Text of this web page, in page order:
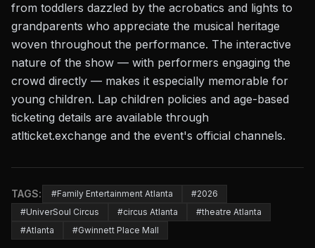
from toddlers dazzled by the acrobatics and lights to
grandparents who appreciate the musical heritage
woven throughout the performance. The interactive
nature of the show — with performers engaging the
crowd directly — makes it especially memorable for
young children. Lap children policies and age-based
ticketing details are available through
atlticket.exchange and the event's official channels.
TAGS: #Family Entertainment Atlanta
#2026
#UniverSoul Circus
#circus Atlanta
#theatre Atlanta
#Atlanta
#Gwinnett Place Mall